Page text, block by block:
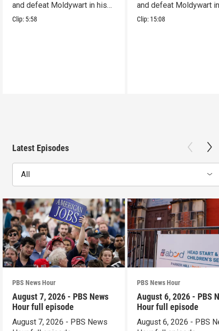
and defeat Moldywart in his
tower lair!
Clip: 5:58
and defeat Moldywart
tower lair!
Clip: 15:08
Latest Episodes
All
PBS News Hour
August 7, 2026 - PBS News
Hour full episode
August 7, 2026 - PBS News
PBS News Hour
August 6, 2026 - PBS
Hour full episode
August 6, 2026 - PBS